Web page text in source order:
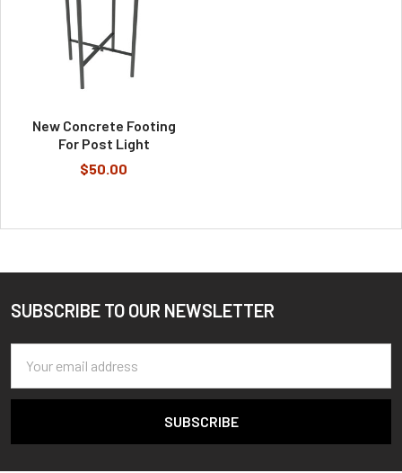
New Concrete Footing
For Post Light
$50.00
Footer
SUBSCRIBE TO OUR NEWSLETTER
Address